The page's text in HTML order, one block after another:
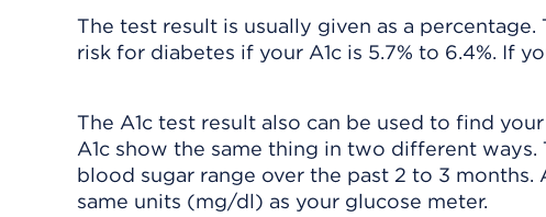
The test result is usually given as a percentage.
risk for diabetes if your A1c is 5.7% to 6.4%. If
The A1c test result also can be used to find
A1c show the same thing in two different
blood sugar range over the past 2 to 3 months.
same units (mg/dl) as your glucose meter.